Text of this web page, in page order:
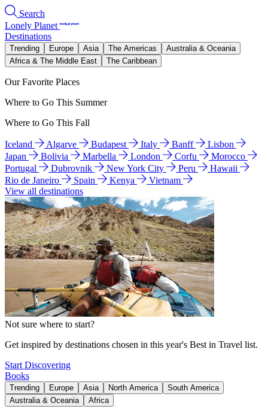
Search
Lonely Planet
Destinations
Trending Europe Asia The Americas
Australia & Oceania
Africa & The Middle East
The Caribbean
Our Favorite Places
Where to Go This Summer
Where to Go This Fall
Iceland Algarve Budapest Italy Banff
Lisbon
Japan
Bolivia Marbella London Corfu
Morocco
Portugal
Dubrovnik New York City Peru
Hawaii
Rio de Janeiro
Spain Kenya
Vietnam
View all destinations
Not sure where to start?
Get inspired by destinations chosen in this year's Best in Travel list.
Start Discovering
Books
Trending Europe Asia North America
South America
Australia & Oceania
Africa